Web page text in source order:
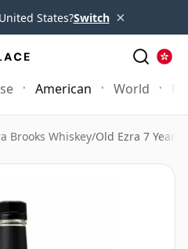
States?Switch ×
American World
Brooks Whiskey/Old Ezra 7 Year